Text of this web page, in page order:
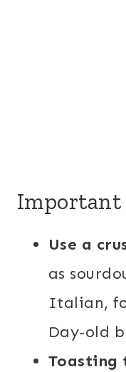
Important
Use a
as
Italian,
Day-old
Toasting